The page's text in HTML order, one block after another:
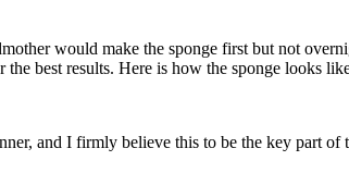
would make the sponge first but not
best results. Here is how the sponge looks
and I firmly believe this to be the key part